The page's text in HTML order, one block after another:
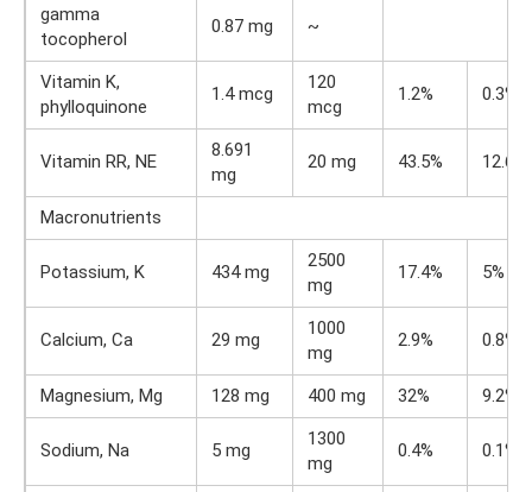
gamma
tocopherol
0.87 mg ~
Vitamin K,
phylloquinone
1.4 mcg
120
mcg
1.2% 0.3%
Vitamin RR, NE
8.691
mg
20 mg 43.5% 12.6%
Macronutrients
Potassium, K 434 mg
2500
mg
17.4% 5%
Calcium, Ca 29 mg
1000
mg
2.9% 0.8%
Magnesium, Mg 128 mg 400 mg 32% 9.2%
Sodium, Na 5 mg
1300
mg
0.4% 0.1%